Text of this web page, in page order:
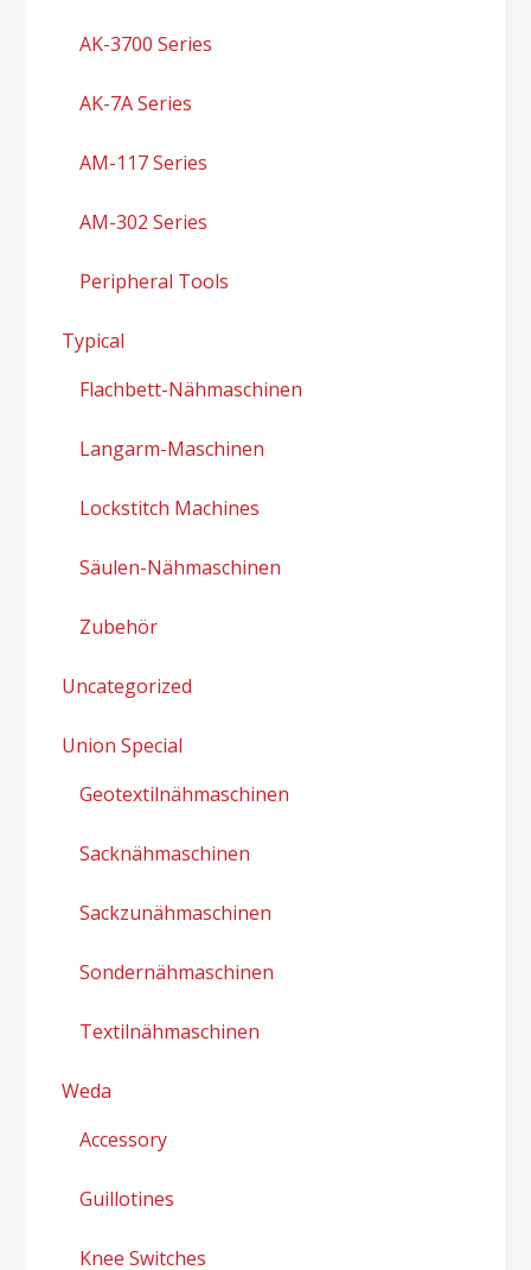
AK-3700 Series
AK-7A Series
AM-117 Series
AM-302 Series
Peripheral Tools
Typical
Flachbett-Nähmaschinen
Langarm-Maschinen
Lockstitch Machines
Säulen-Nähmaschinen
Zubehör
Uncategorized
Union Special
Geotextilnähmaschinen
Sacknähmaschinen
Sackzunähmaschinen
Sondernähmaschinen
Textilnähmaschinen
Weda
Accessory
Guillotines
Knee Switches